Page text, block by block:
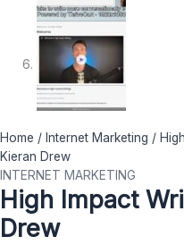
Home / Internet Marketing /
Kieran Drew
INTERNET MARKETING
High Impact
Drew
Original
price
was:
$ 397.
Current
price
is:
$ 13.
High
Impact
Writing
2.0
by
Kieran